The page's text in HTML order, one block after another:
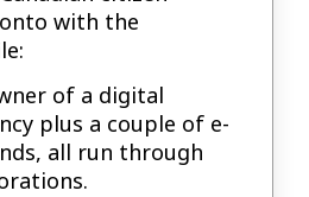
with the
of a digital
plus a couple of e-
all run through